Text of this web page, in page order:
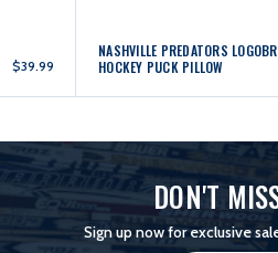
$39.99
NASHVILLE PREDATORS
HOCKEY PUCK PILLOW
DON'T
Sign up now for exclusive